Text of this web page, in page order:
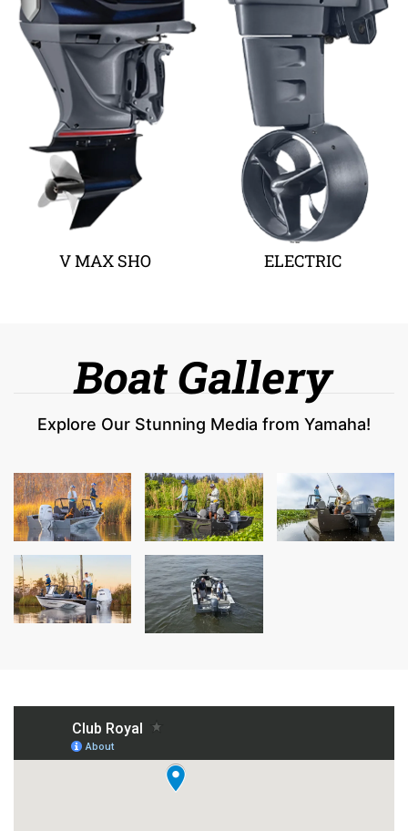
V MAX SHO ELECTRIC
Boat Gallery
Explore Our Stunning Media from Yamaha!